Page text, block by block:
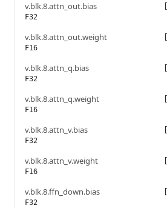
v.blk.8.attn_out.bias
F32
v.blk.8.attn_out.weight
F16
v.blk.8.attn_q.bias
F32
v.blk.8.attn_q.weight
F16
v.blk.8.attn_v.bias
F32
v.blk.8.attn_v.weight
F16
v.blk.8.ffn_down.bias
F32